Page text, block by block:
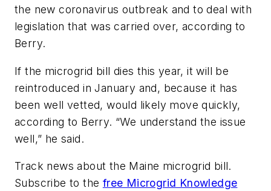
the new coronavirus outbreak and to deal with
legislation that was carried over, according to
Berry.
If the microgrid bill dies this year, it will be
reintroduced in January and, because it has
been well vetted, would likely move quickly,
according to Berry. “We understand the issue
well,” he said.
Track news about the Maine microgrid bill.
Subscribe to the free Microgrid Knowledge